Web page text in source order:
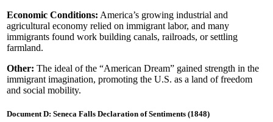
Economic Conditions: America’s growing industrial and
agricultural economy relied on immigrant labor, and many
immigrants found work building canals, railroads, or settling
farmland.
Other: The ideal of the “American Dream” gained strength in the
immigrant imagination, promoting the U.S. as a land of freedom
and social mobility.
Document D: Seneca Falls Declaration of Sentiments (1848)